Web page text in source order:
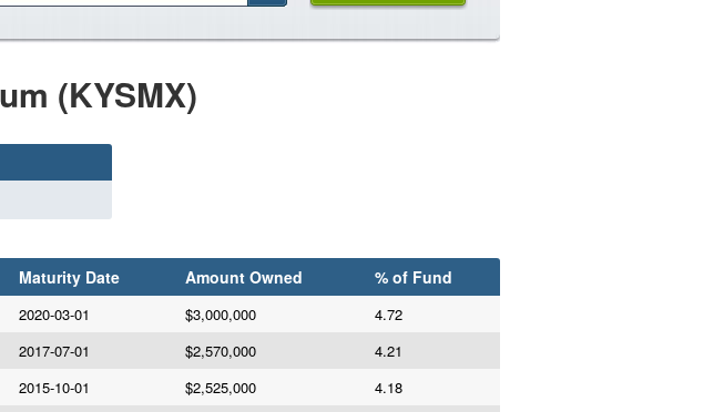
(KYSMX)
Maturity Date Amount Owned % of Fund
2020-03-01 $3,000,000
4.72
2017-07-01 $2,570,000
4.21
2015-10-01 $2,525,000
4.18